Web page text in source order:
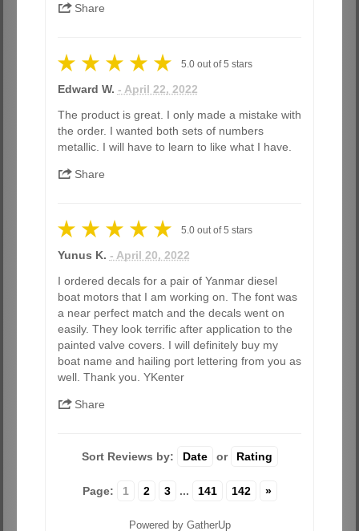
Share
5.0out of5 stars
Edward W. - April 22, 2022
The product is great. I only made a mistake with
the order. I wanted both sets of numbers
metallic. I will have to learn to like what I have.
Share
5.0out of5 stars
Yunus K. - April 20, 2022
I ordered decals for a pair of Yanmar diesel
boat motors that I am working on. The font was
a near perfect match and the decals went on
easily. They look terrific after application to the
painted valve covers. I will definitely buy my
boat name and hailing port lettering from you as
well. Thank you. YKenter
Share
Sort Reviews by: Date or Rating
Page: 1 2 3 ... 141 142 »
Powered by GatherUp